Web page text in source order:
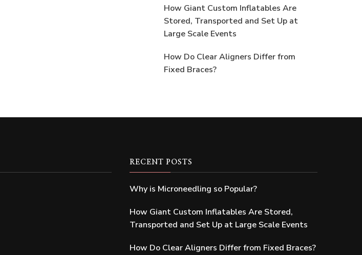
How Giant Custom Inflatables Are
Stored, Transported and Set Up at
Large Scale Events
How Do Clear Aligners Differ from
Fixed Braces?
RECENT POSTS
Why is Microneedling so Popular?
How Giant Custom Inflatables Are Stored,
Transported and Set Up at Large Scale Events
How Do Clear Aligners Differ from Fixed Braces?